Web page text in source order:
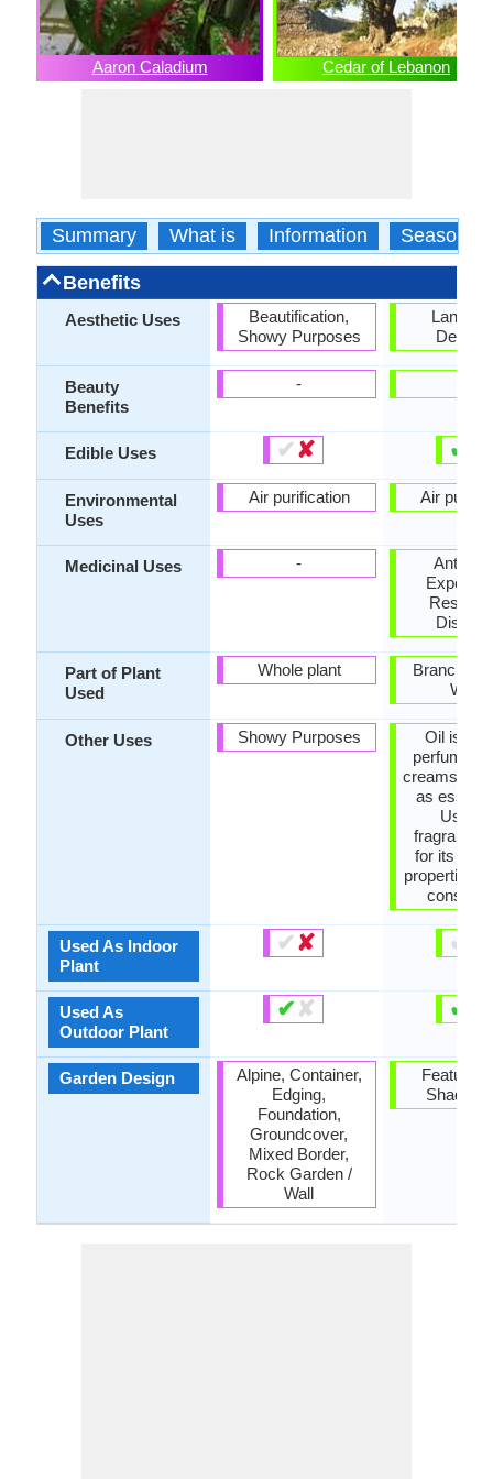
Aaron Caladium Cedar of Lebanon
Summary What is Information Season
Benefits
Aesthetic Uses
Beauty
Benefits
Edible Uses
Environmental
Uses
Medicinal Uses
Part of Plant
Used
Other Uses
Used As Indoor
Plant
Used As
Outdoor Plant
Garden Design
Beautification,
Showy Purposes
-
✔✘
Air purification
-
Whole plant
Showy Purposes
✔✘
✔ ✘
Alpine, Container,
Edging,
Foundation,
Groundcover,
Mixed Border,
Rock Garden /
Wall
✔
Air
Branch,
Wood
Oil is
perfume,
creams,
as
Used
fragrance,
for its
properties,
✔
✔
Feature
Shade